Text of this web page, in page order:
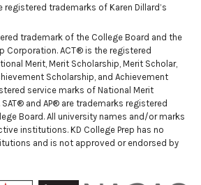
trademarks of Karen Dillard’s
trademark of the College Board and the
Corporation. ACT® is the registered
Merit, Merit Scholarship, Merit Scholar,
Scholarship, and Achievement
service marks of National Merit
and AP® are trademarks registered
Board. All university names and/or marks
institutions. KD College Prep has no
and is not approved or endorsed by